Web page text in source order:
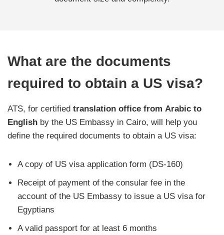
What are the documents
required to obtain a US visa?
ATS, for certified translation office from Arabic to
English by the US Embassy in Cairo, will help you
define the required documents to obtain a US visa:
A copy of US visa application form (DS-160)
Receipt of payment of the consular fee in the
account of the US Embassy to issue a US visa for
Egyptians
A valid passport for at least 6 months